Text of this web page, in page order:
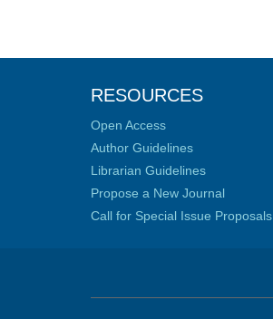
RESOURCES
Open Access
Author Guidelines
Librarian Guidelines
Propose a New Journal
Call for Special Issue Proposals